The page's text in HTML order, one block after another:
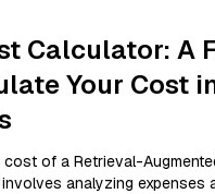
Calculator: A
Your Cost
cost of a Retrieval-
involves analyzing